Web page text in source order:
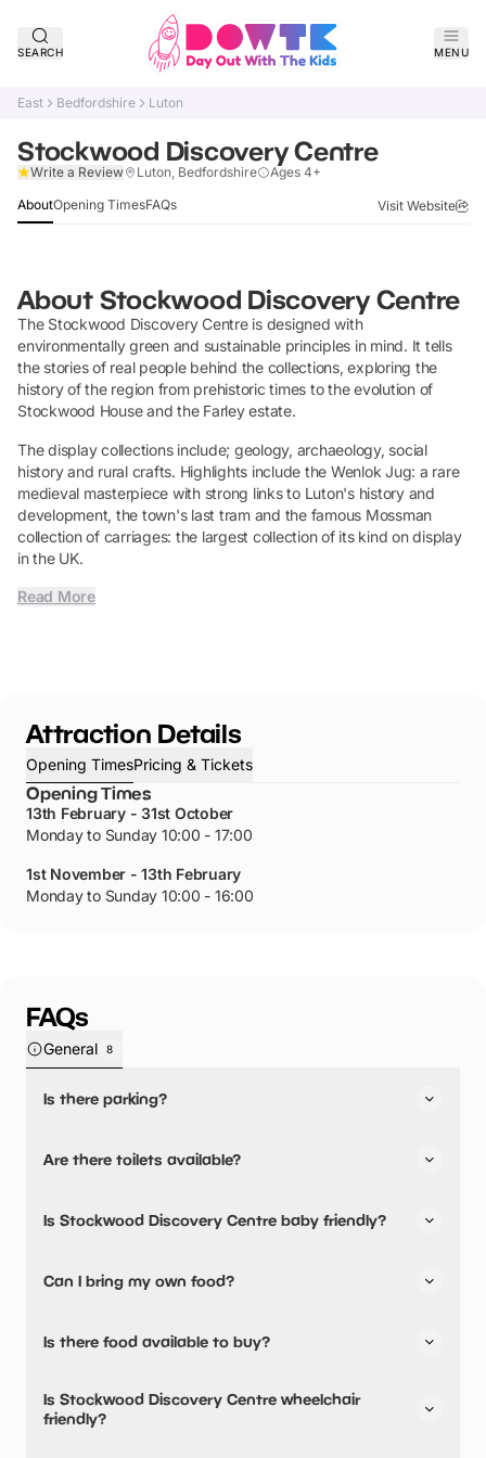
SEARCH MENU
East Bedfordshire Luton
Stockwood Discovery Centre
Write a Review Luton, Bedfordshire Ages 4+
AboutOpening TimesFAQs Visit Website
About Stockwood Discovery Centre
The Stockwood Discovery Centre is designed with
environmentally green and sustainable principles in mind. It tells
the stories of real people behind the collections, exploring the
history of the region from prehistoric times to the evolution of
Stockwood House and the Farley estate.
The display collections include; geology, archaeology, social
history and rural crafts. Highlights include the Wenlok Jug: a rare
medieval masterpiece with strong links to Luton's history and
development, the town's last tram and the famous Mossman
collection of carriages: the largest collection of its kind on display
in the UK.
Read More
Attraction Details
Opening TimesPricing & Tickets
Opening Times
13th February - 31st October
Monday to Sunday 10:00 - 17:00
1st November - 13th February
Monday to Sunday 10:00 - 16:00
FAQs
General 8
Is there parking?
Are there toilets available?
changing facilities.
Is Stockwood Discovery Centre baby friendly?
Can I bring my own food?
Is there food available to buy?
Is Stockwood Discovery Centre wheelchair
friendly?